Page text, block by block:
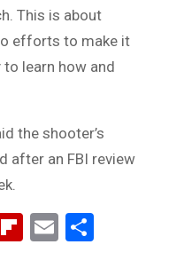
This is about
efforts to make it
learn how and
the shooter’s
after an FBI review
FarkFlipboard
Email